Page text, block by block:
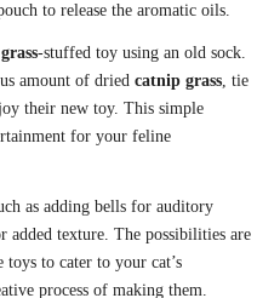
to release the aromatic oils.
-stuffed toy using an old sock.
amount of dried catnip grass, tie
their new toy. This simple
for your feline
as adding bells for auditory
texture. The possibilities are
to cater to your cat’s
process of making them.